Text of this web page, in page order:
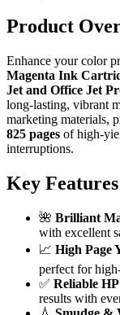
Product
Enhance your color
Magenta Ink
Jet and Office Jet
long-lasting, vibrant
marketing materials,
825 pages of high-
interruptions.
Key Features
🌺 Brilliant
with excellent
📈 High Page
perfect for
✅ Reliable
results with